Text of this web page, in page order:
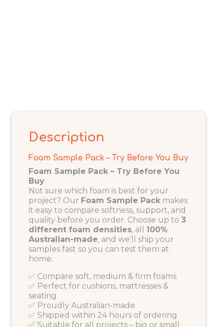
Description
Foam Sample Pack – Try Before You Buy
Foam Sample Pack – Try Before You
Buy
Not sure which foam is best for your
project? Our Foam Sample Pack makes
it easy to compare softness, support, and
quality before you order. Choose up to 3
different foam densities, all 100%
Australian-made, and we’ll ship your
samples fast so you can test them at
home.
✅ Compare soft, medium & firm foams
✅ Perfect for cushions, mattresses &
seating
✅ Proudly Australian-made
✅ Shipped within 24 hours of ordering
✅ Suitable for all projects – big or small